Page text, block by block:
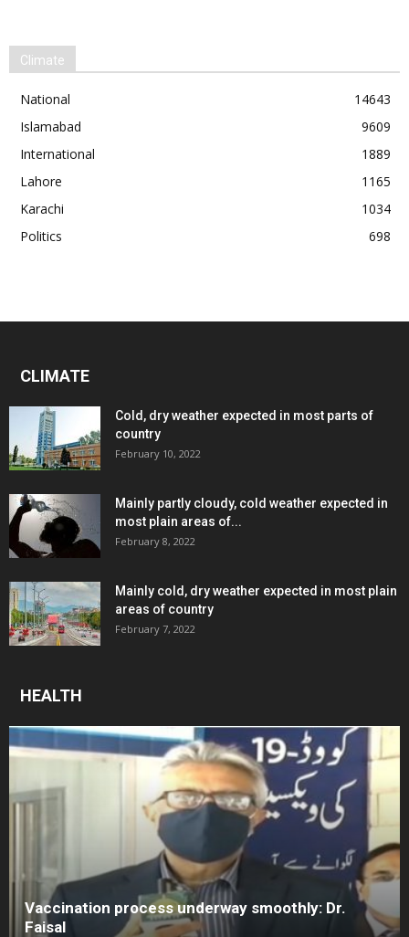
Climate
National
14643
Islamabad
9609
International
1889
Lahore
1165
Karachi
1034
Politics
698
CLIMATE
Cold, dry weather expected in most parts of
country
February 10, 2022
Mainly partly cloudy, cold weather expected in
most plain areas of...
February 8, 2022
Mainly cold, dry weather expected in most plain
areas of country
February 7, 2022
HEALTH
Vaccination process underway smoothly: Dr.
Faisal